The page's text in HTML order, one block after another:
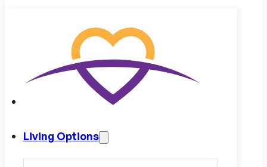
Living Options